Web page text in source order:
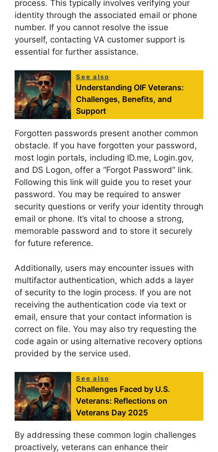
process. This typically involves verifying your
identity through the associated email or phone
number. If you cannot resolve the issue
yourself, contacting VA customer support is
essential for further assistance.
See also
Understanding OIF Veterans:
Challenges, Benefits, and
Support
Forgotten passwords present another common
obstacle. If you have forgotten your password,
most login portals, including ID.me, Login.gov,
and DS Logon, offer a “Forgot Password” link.
Following this link will guide you to reset your
password. You may be required to answer
security questions or verify your identity through
email or phone. It’s vital to choose a strong,
memorable password and to store it securely
for future reference.
Additionally, users may encounter issues with
multifactor authentication, which adds a layer
of security to the login process. If you are not
receiving the authentication code via text or
email, ensure that your contact information is
correct on file. You may also try requesting the
code again or using alternative recovery options
provided by the service used.
See also
Challenges Faced by U.S.
Veterans: Reflections on
Veterans Day 2025
By addressing these common login challenges
proactively, veterans can enhance their